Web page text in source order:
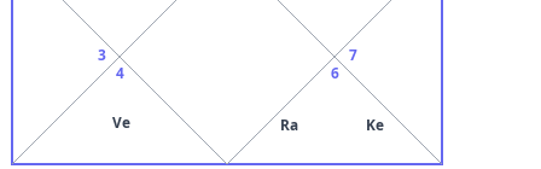
3
4
Ve
6
Ra Ke
7